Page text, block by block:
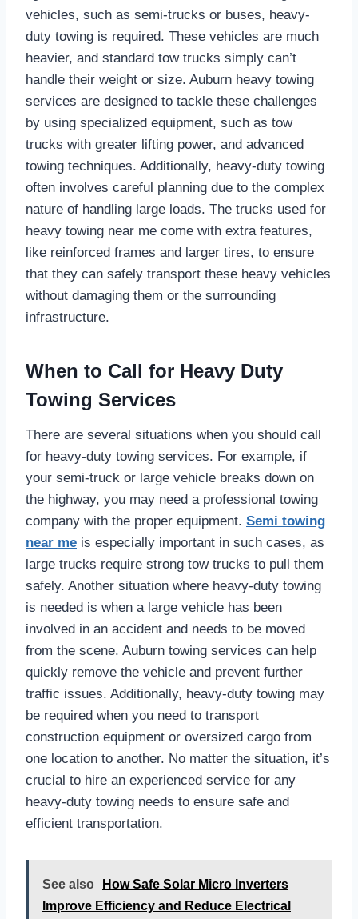
vehicles, such as semi-trucks or buses, heavy-
duty towing is required. These vehicles are much
heavier, and standard tow trucks simply can’t
handle their weight or size. Auburn heavy towing
services are designed to tackle these challenges
by using specialized equipment, such as tow
trucks with greater lifting power, and advanced
towing techniques. Additionally, heavy-duty towing
often involves careful planning due to the complex
nature of handling large loads. The trucks used for
heavy towing near me come with extra features,
like reinforced frames and larger tires, to ensure
that they can safely transport these heavy vehicles
without damaging them or the surrounding
infrastructure.
When to Call for Heavy Duty
Towing Services
There are several situations when you should call
for heavy-duty towing services. For example, if
your semi-truck or large vehicle breaks down on
the highway, you may need a professional towing
company with the proper equipment. Semi towing
near me is especially important in such cases, as
large trucks require strong tow trucks to pull them
safely. Another situation where heavy-duty towing
is needed is when a large vehicle has been
involved in an accident and needs to be moved
from the scene. Auburn towing services can help
quickly remove the vehicle and prevent further
traffic issues. Additionally, heavy-duty towing may
be required when you need to transport
construction equipment or oversized cargo from
one location to another. No matter the situation, it’s
crucial to hire an experienced service for any
heavy-duty towing needs to ensure safe and
efficient transportation.
See also
How Safe Solar Micro Inverters
Improve Efficiency and Reduce Electrical